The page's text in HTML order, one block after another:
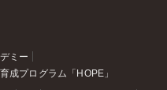
ミー
成プログラム「HOPE」